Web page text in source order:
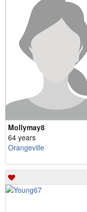
Mollymay8
64 years
Orangeville